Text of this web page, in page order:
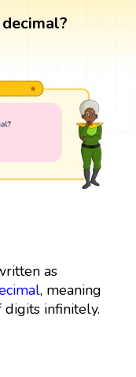
as
, meaning
infinitely.